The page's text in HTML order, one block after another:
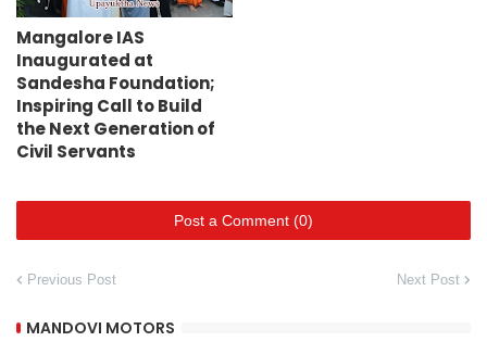
Mangalore IAS
Inaugurated at
Sandesha Foundation;
Inspiring Call to Build
the Next Generation of
Civil Servants
Post a Comment (0)
Previous Post Next Post
MANDOVI MOTORS